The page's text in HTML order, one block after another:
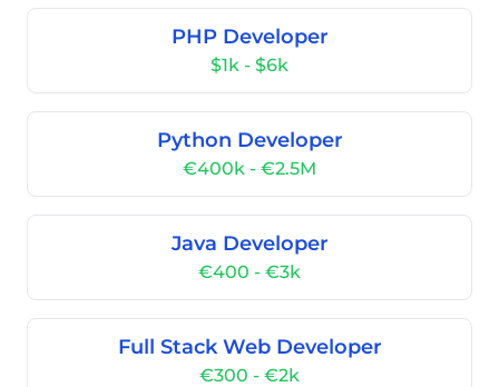
PHP Developer
$1k - $6k
Python Developer
€400k - €2.5M
Java Developer
€400 - €3k
Full Stack Web Developer
€300 - €2k